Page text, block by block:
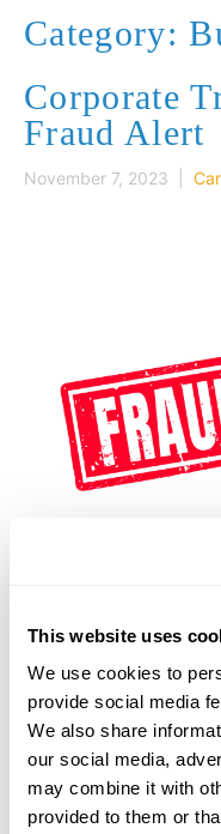
This website uses
We use cookies to
provide social media
We also share
our social media,
may combine it with
provided to them or
Category:
Corporate
Fraud Alert
November 7, 2023 |
Update December
the U.S. District
Texas issued a
Texas Top Cop
the federal
Transparency Act